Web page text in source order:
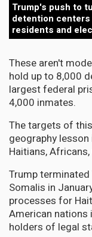
Trump's push to
detention
residents and
These aren't
hold up to 8,000
largest federal
4,000 inmates.
The targets of
geography
Haitians,
Trump
Somalis in
processes for
American nations
holders of legal